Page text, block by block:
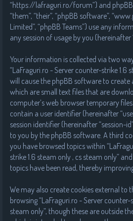
“https://lafraguri.ro/forum”) and phpBB
“them”, “their”, “phpBB software”,
Limited”, “phpBB Teams”) use any
any session of usage by you
Your information is collected via two
“LaFraguri.ro - Server counter-strike 1.6
will cause the phpBB software to create
which are small text files that are
computer’s web browser temporary
contain a user identifier (hereinafter
session identifier (hereinafter “session-
to you by the phpBB software. A third
you have browsed topics within
strike 1.6 steam only , cs steam only”
topics have been read, thereby
We may also create cookies external to
browsing “LaFraguri.ro - Server counter-
steam only”, though these are outside